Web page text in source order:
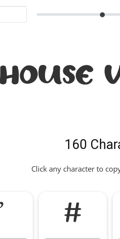
160
Click any character to
#